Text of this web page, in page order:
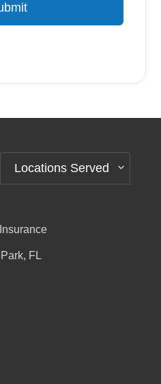
Locations Served
FL